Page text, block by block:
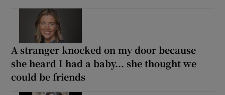
A stranger knocked on my door because
she heard I had a baby... she thought we
could be friends